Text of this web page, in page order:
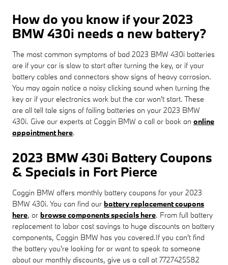
How do you know if your 2023
BMW 430i needs a new battery?
The most common symptoms of bad 2023 BMW 430i batteries
are if your car is slow to start after turning the key, or if your
battery cables and connectors show signs of heavy corrosion.
You may again notice a noisy clicking sound when turning the
key or if your electronics work but the car won't start. These
are all tell tale signs of failing batteries on your 2023 BMW
430i. Give our experts at Coggin BMW a call or book an online
appointment here.
2023 BMW 430i Battery Coupons
& Specials in Fort Pierce
Coggin BMW offers monthly battery coupons for your 2023
BMW 430i. You can find our battery replacement coupons
here, or browse components specials here. From full battery
replacement to labor cost savings to huge discounts on battery
components, Coggin BMW has you covered.If you can't find
the battery you're looking for or want to speak to someone
about our monthly discounts, give us a call at 7727425582